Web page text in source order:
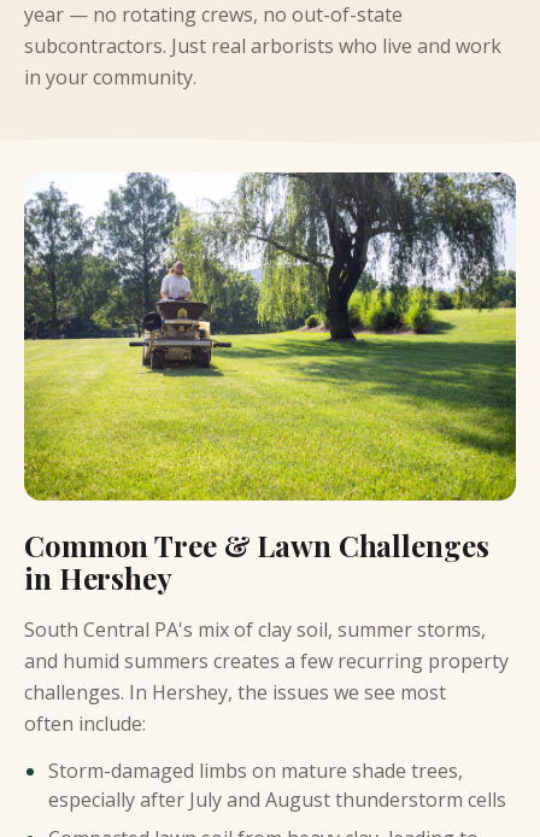
year — no rotating crews, no out-of-state
subcontractors. Just real arborists who live and work
in your community.
Common Tree & Lawn Challenges
in Hershey
South Central PA's mix of clay soil, summer storms,
and humid summers creates a few recurring property
challenges. In Hershey, the issues we see most
often include:
Storm-damaged limbs on mature shade trees,
especially after July and August thunderstorm cells